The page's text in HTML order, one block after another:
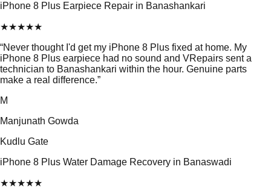
iPhone 8 Plus Earpiece Repair in Banashankari
★★★★★
“Never thought I'd get my iPhone 8 Plus fixed at home. My
iPhone 8 Plus earpiece had no sound and VRepairs sent a
technician to Banashankari within the hour. Genuine parts
make a real difference.”
M
Manjunath Gowda
Kudlu Gate
iPhone 8 Plus Water Damage Recovery in Banaswadi
★★★★★